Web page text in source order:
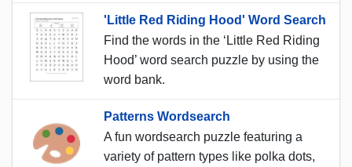
'Little Red Riding Hood' Word Search
Find the words in the ‘Little Red Riding
Hood’ word search puzzle by using the
word bank.
Patterns Wordsearch
A fun wordsearch puzzle featuring a
variety of pattern types like polka dots,